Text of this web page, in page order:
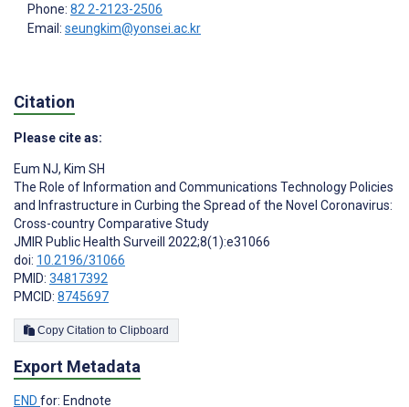
Phone: 82 2-2123-2506
Email: seungkim@yonsei.ac.kr
Citation
Please cite as:
Eum NJ, Kim SH
The Role of Information and Communications Technology Policies
and Infrastructure in Curbing the Spread of the Novel Coronavirus:
Cross-country Comparative Study
JMIR Public Health Surveill 2022;8(1):e31066
doi: 10.2196/31066
PMID: 34817392
PMCID: 8745697
Copy Citation to Clipboard
Export Metadata
END for: Endnote